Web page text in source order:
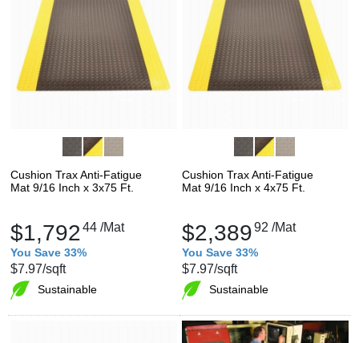
Cushion Trax Anti-Fatigue
Mat 9/16 Inch x 3x75 Ft.
$1,79244 /Mat
You Save 33%
$7.97/sqft
Sustainable
Cushion Trax Anti-Fatigue
Mat 9/16 Inch x 4x75 Ft.
$2,38992 /Mat
You Save 33%
$7.97/sqft
Sustainable